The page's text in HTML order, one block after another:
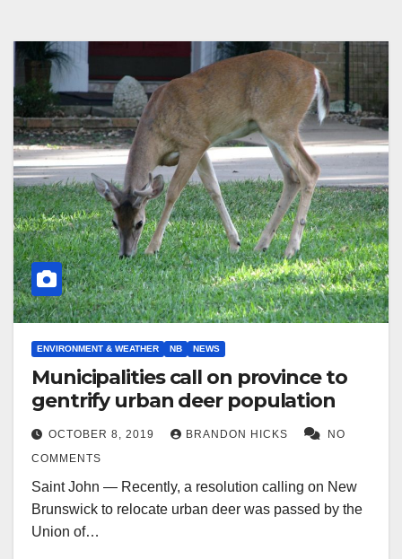
ENVIRONMENT & WEATHER NB NEWS
Municipalities call on province to
gentrify urban deer population
OCTOBER 8, 2019 BRANDON HICKS
NO
COMMENTS
Saint John — Recently, a resolution calling on New
Brunswick to relocate urban deer was passed by the
Union of…